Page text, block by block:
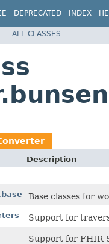
DEPRECATED INDEX
ALL CLASSES
Description
Base classes for
Support for
Support for FHIR